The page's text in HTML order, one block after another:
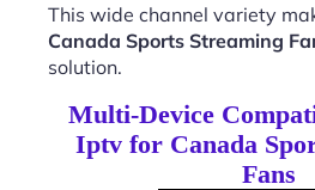
This wide channel variety
Canada Sports Streaming
solution.
Multi-Device
Iptv for Canada
Fans